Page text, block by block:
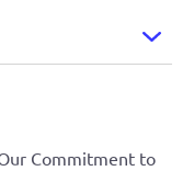
Commitment to